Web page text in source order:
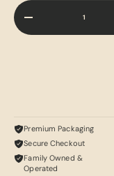
Qty
-
Premium Packaging
Secure Checkout
Family Owned &
Operated